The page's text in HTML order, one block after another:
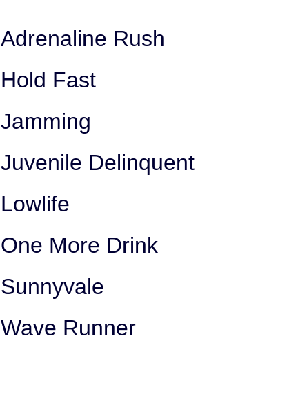
Adrenaline Rush
Hold Fast
Jamming
Juvenile Delinquent
Lowlife
One More Drink
Sunnyvale
Wave Runner